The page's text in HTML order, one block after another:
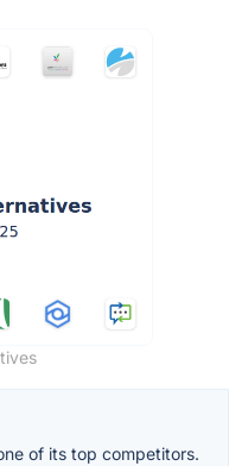
of its top competitors.